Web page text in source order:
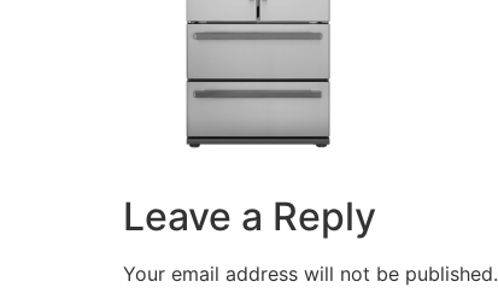
Leave a Reply
Your email address will not be published.